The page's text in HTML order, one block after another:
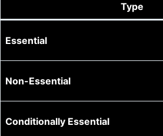
Type
Essential
Non-Essential
Conditionally Essential